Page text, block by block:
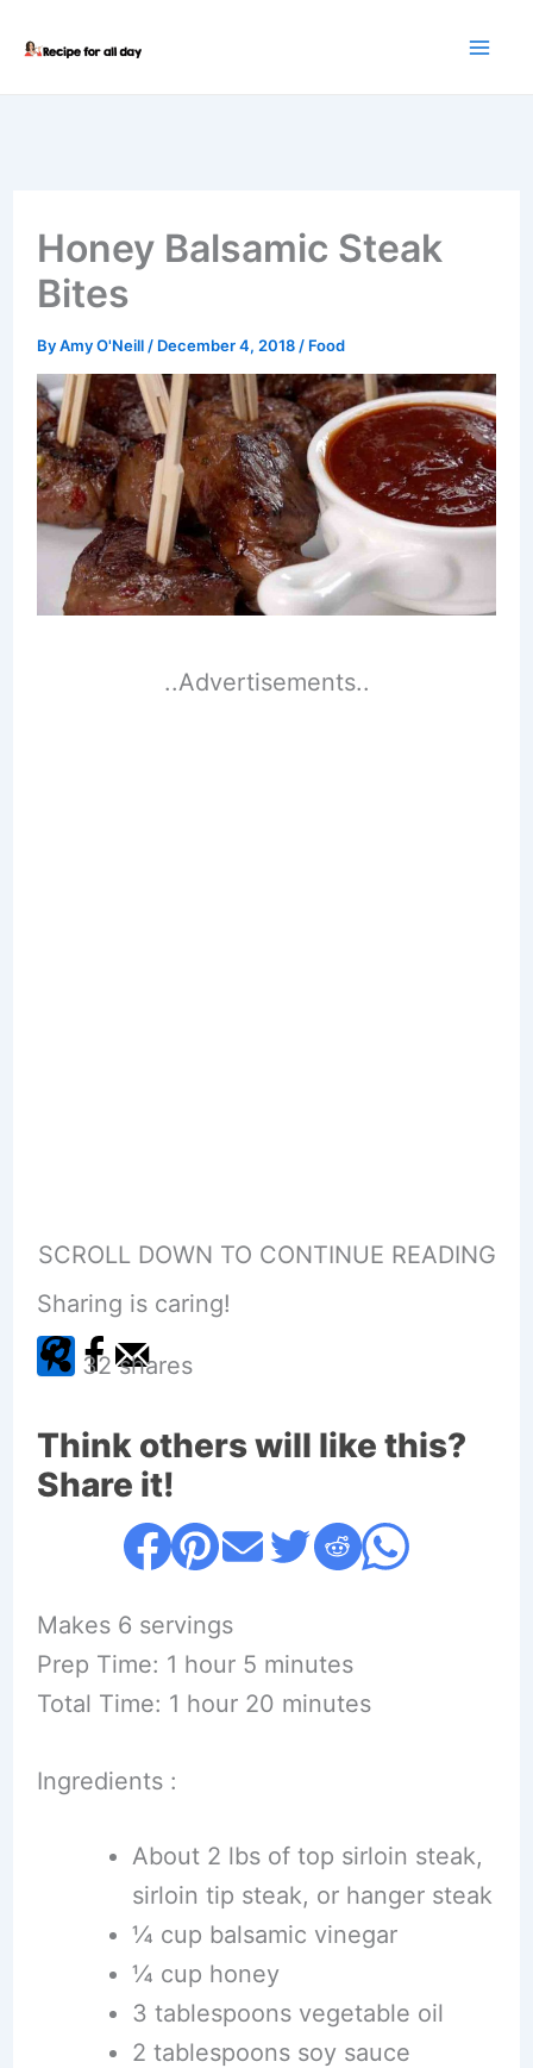
Honey Balsamic Steak
Bites
ByAmy O'Neill / December 4, 2018 / Food
..Advertisements..
SCROLL DOWN TO CONTINUE READING
Sharing is caring!
32 shares
Think others will like this?
Share it!
Makes 6 servings
Prep Time: 1 hour 5 minutes
Total Time: 1 hour 20 minutes
Ingredients :
About 2 lbs of top sirloin steak,
sirloin tip steak, or hanger steak
¼ cup balsamic vinegar
¼ cup honey
3 tablespoons vegetable oil
2 tablespoons soy sauce